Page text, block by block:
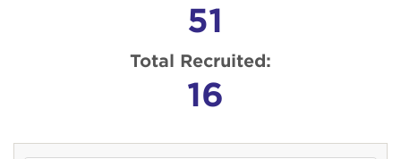
51
Total Recruited:
16